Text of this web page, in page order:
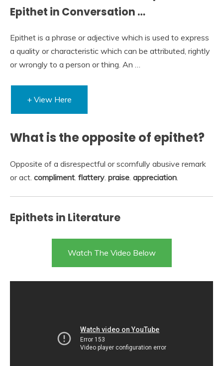
Epithet in Conversation …
Epithet is a phrase or adjective which is used to express
a quality or characteristic which can be attributed, rightly
or wrongly to a person or thing. An …
+ View Here
What is the opposite of epithet?
Opposite of a disrespectful or scornfully abusive remark
or act. compliment. flattery. praise. appreciation.
Epithets in Literature
Watch The Video Below